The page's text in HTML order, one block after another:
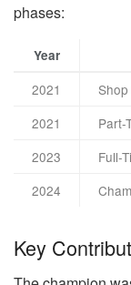
phases:
Year
2021
2021
Part-
2023
Full-
2024
Key